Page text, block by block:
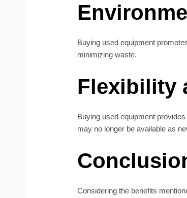
Buying used equipment
minimizing waste.
Flexibility
Buying used equipment
may no longer be available as
Considering the benefits